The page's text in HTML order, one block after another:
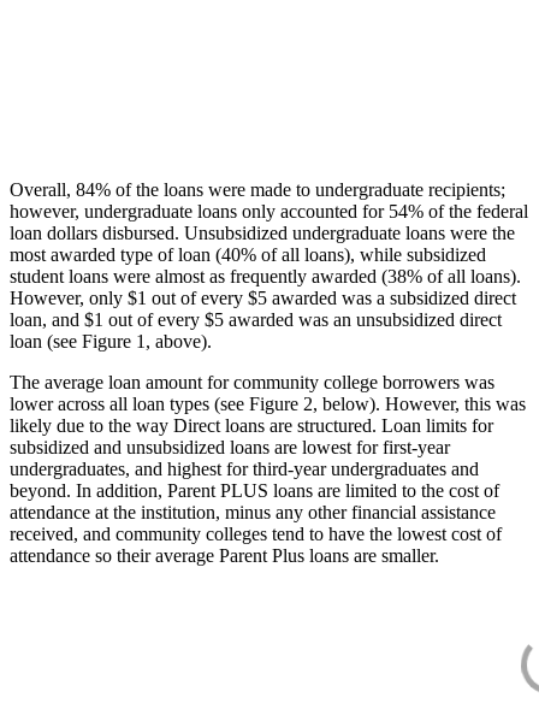
Overall, 84% of the loans were made to undergraduate recipients;
however, undergraduate loans only accounted for 54% of the federal
loan dollars disbursed. Unsubsidized undergraduate loans were the
most awarded type of loan (40% of all loans), while subsidized
student loans were almost as frequently awarded (38% of all loans).
However, only $1 out of every $5 awarded was a subsidized direct
loan, and $1 out of every $5 awarded was an unsubsidized direct
loan (see Figure 1, above).
The average loan amount for community college borrowers was
lower across all loan types (see Figure 2, below). However, this was
likely due to the way Direct loans are structured. Loan limits for
subsidized and unsubsidized loans are lowest for first-year
undergraduates, and highest for third-year undergraduates and
beyond. In addition, Parent PLUS loans are limited to the cost of
attendance at the institution, minus any other financial assistance
received, and community colleges tend to have the lowest cost of
attendance so their average Parent Plus loans are smaller.